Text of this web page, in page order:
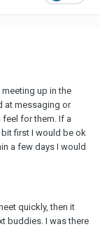
up in the
at messaging or
for them. If a
first I would be ok
a few days I would
quickly, then it
buddies. I was there